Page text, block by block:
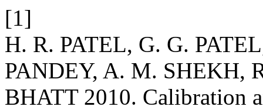
[1]
H. R. PATEL, G. G.
PANDEY, A. M. SHEKH,
BHATT 2010. Calibration